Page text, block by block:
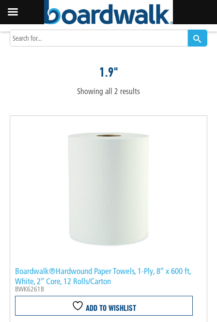
1.9"
Showing all 2 results
Boardwalk®Hardwound Paper Towels, 1-Ply, 8″ x 600 ft,
White, 2″ Core, 12 Rolls/Carton
BWK6261B
ADD TO WISHLIST